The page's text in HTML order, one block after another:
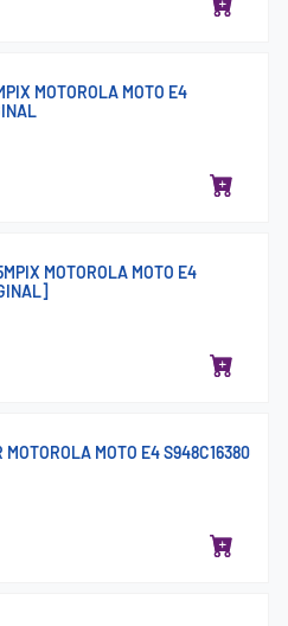
MOTOROLA MOTO E4
MOTOROLA MOTO E4
MOTO E4 S948C16380